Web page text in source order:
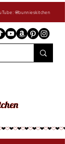
@bunnieskitchen